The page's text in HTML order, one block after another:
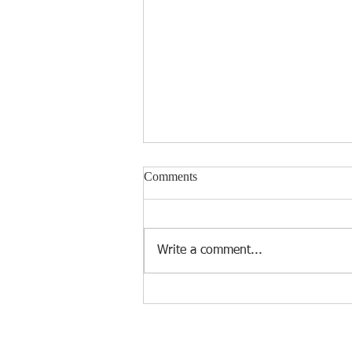
Comments
Write a comment...